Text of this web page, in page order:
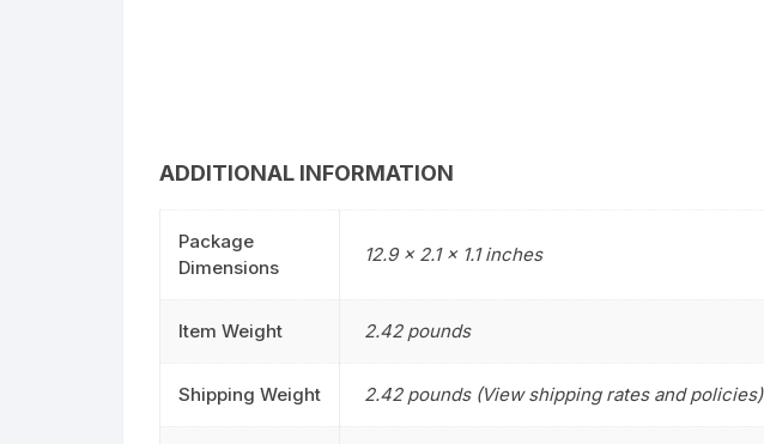
ADDITIONAL INFORMATION
Package
Dimensions
12.9 x 2.1 x 1.1 inches
Item Weight 2.42 pounds
Shipping Weight 2.42 pounds (View shipping rates and policies)